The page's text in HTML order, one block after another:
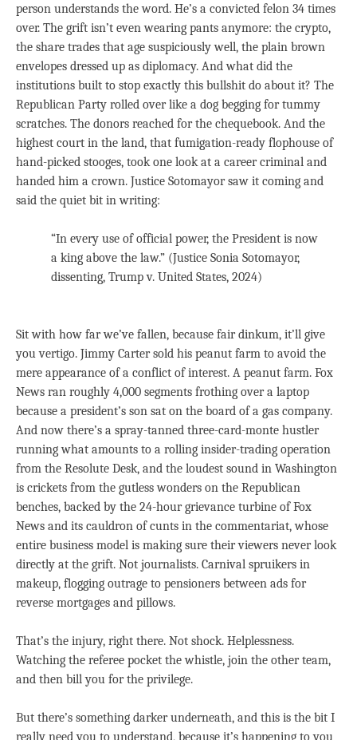
person understands the word. He’s a convicted felon 34 times
over. The grift isn’t even wearing pants anymore: the crypto,
the share trades that age suspiciously well, the plain brown
envelopes dressed up as diplomacy. And what did the
institutions built to stop exactly this bullshit do about it? The
Republican Party rolled over like a dog begging for tummy
scratches. The donors reached for the chequebook. And the
highest court in the land, that fumigation-ready flophouse of
hand-picked stooges, took one look at a career criminal and
handed him a crown. Justice Sotomayor saw it coming and
said the quiet bit in writing:
“In every use of official power, the President is now
a king above the law.” (Justice Sonia Sotomayor,
dissenting, Trump v. United States, 2024)
Sit with how far we’ve fallen, because fair dinkum, it’ll give
you vertigo. Jimmy Carter sold his peanut farm to avoid the
mere appearance of a conflict of interest. A peanut farm. Fox
News ran roughly 4,000 segments frothing over a laptop
because a president’s son sat on the board of a gas company.
And now there’s a spray-tanned three-card-monte hustler
running what amounts to a rolling insider-trading operation
from the Resolute Desk, and the loudest sound in Washington
is crickets from the gutless wonders on the Republican
benches, backed by the 24-hour grievance turbine of Fox
News and its cauldron of cunts in the commentariat, whose
entire business model is making sure their viewers never look
directly at the grift. Not journalists. Carnival spruikers in
makeup, flogging outrage to pensioners between ads for
reverse mortgages and pillows.
That’s the injury, right there. Not shock. Helplessness.
Watching the referee pocket the whistle, join the other team,
and then bill you for the privilege.
But there’s something darker underneath, and this is the bit I
really need you to understand, because it’s happening to you